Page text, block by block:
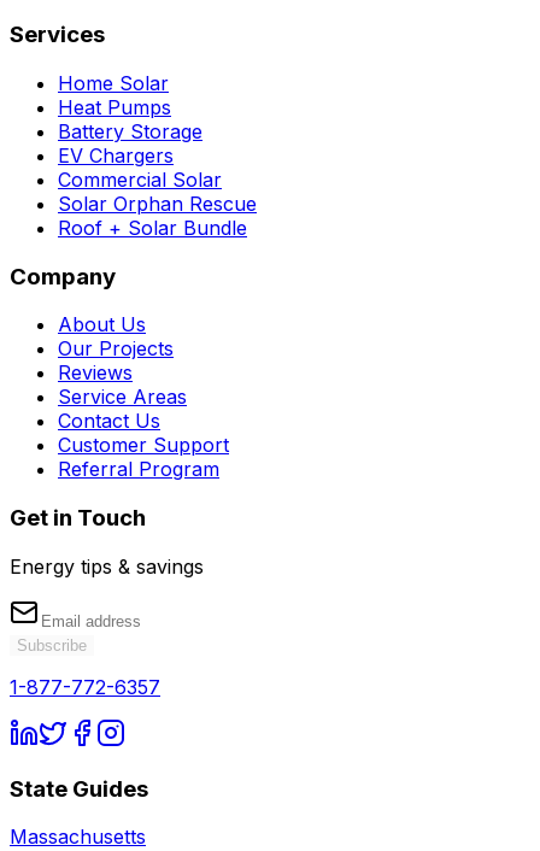
Services
Home Solar
Heat Pumps
Battery Storage
EV Chargers
Commercial Solar
Solar Orphan Rescue
Roof + Solar Bundle
Company
About Us
Our Projects
Reviews
Service Areas
Contact Us
Customer Support
Referral Program
Get in Touch
Energy tips & savings
Subscribe
1-877-772-6357
State Guides
Massachusetts